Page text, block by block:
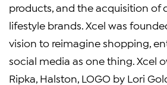
products, and the acquisition of
lifestyle brands. Xcel was
vision to reimagine shopping,
social media as one thing. Xcel
Ripka, Halston, LOGO by Lori